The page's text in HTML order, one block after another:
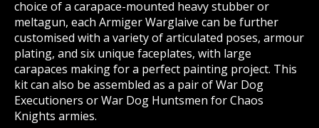
choice of a carapace-mounted heavy stubber or
meltagun, each Armiger Warglaive can be further
customised with a variety of articulated poses, armour
plating, and six unique faceplates, with large
carapaces making for a perfect painting project. This
kit can also be assembled as a pair of War Dog
Executioners or War Dog Huntsmen for Chaos
Knights armies.